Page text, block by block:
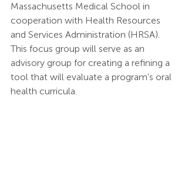
Massachusetts Medical School in
cooperation with Health Resources
and Services Administration (HRSA).
This focus group will serve as an
advisory group for creating a refining a
tool that will evaluate a program’s oral
health curricula.